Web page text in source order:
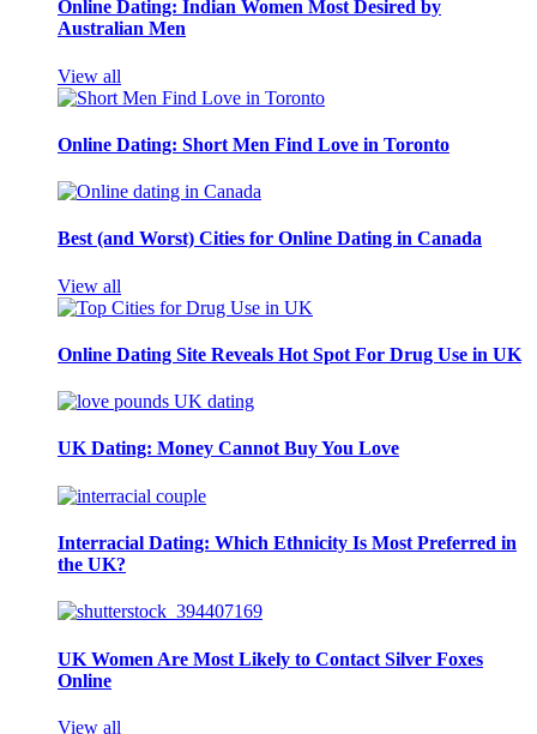
Online Dating: Indian Women Most Desired by
Australian Men
View all
Online Dating: Short Men Find Love in Toronto
Best (and Worst) Cities for Online Dating in Canada
View all
Online Dating Site Reveals Hot Spot For Drug Use in UK
UK Dating: Money Cannot Buy You Love
Interracial Dating: Which Ethnicity Is Most Preferred in
the UK?
UK Women Are Most Likely to Contact Silver Foxes
Online
View all